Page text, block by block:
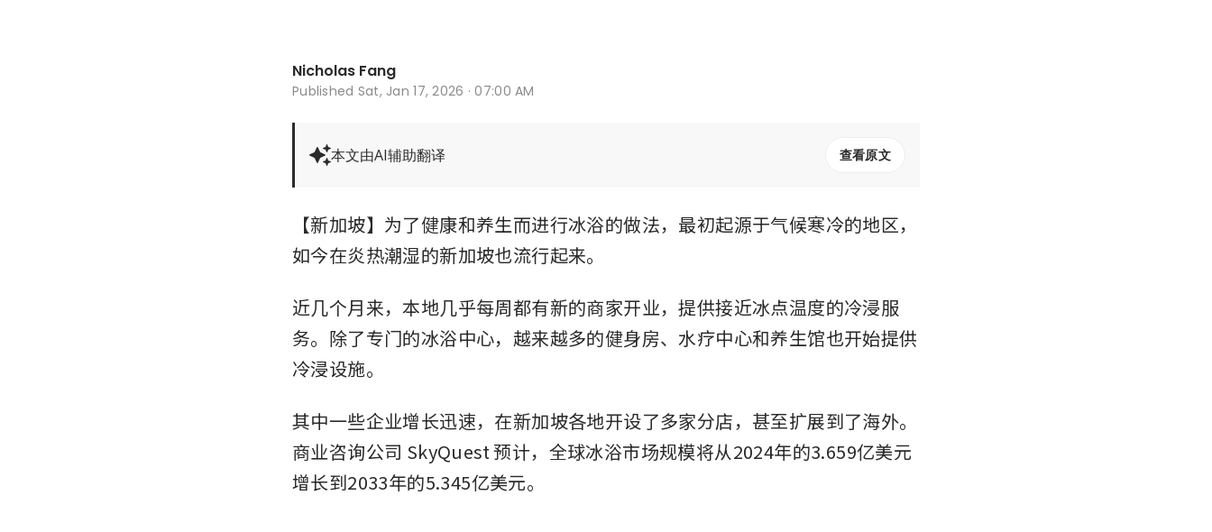
Nicholas Fang
Published Sat, Jan 17, 2026 · 07:00 AM
本文由AI辅助翻译 查看原文
【新加坡】为了健康和养生而进行冰浴的做法，最初起源于气候寒冷的地区，
如今在炎热潮湿的新加坡也流行起来。
近几个月来，本地几乎每周都有新的商家开业，提供接近冰点温度的冷浸服
务。除了专门的冰浴中心，越来越多的健身房、水疗中心和养生馆也开始提供
冷浸设施。
其中一些企业增长迅速，在新加坡各地开设了多家分店，甚至扩展到了海外。
商业咨询公司 SkyQuest 预计，全球冰浴市场规模将从2024年的3.659亿美元
增长到2033年的5.345亿美元。